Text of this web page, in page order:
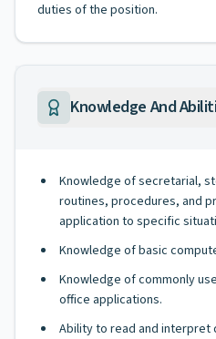
duties of the position.
Knowledge And
Knowledge of secretarial,
routines, procedures, and
application to specific
Knowledge of basic
Knowledge of commonly
office applications.
Ability to read and